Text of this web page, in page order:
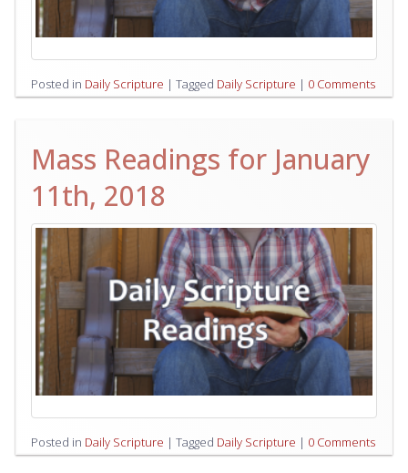
Posted in Daily Scripture | Tagged Daily Scripture | 0 Comments
Mass Readings for January
11th, 2018
Posted in Daily Scripture | Tagged Daily Scripture | 0 Comments